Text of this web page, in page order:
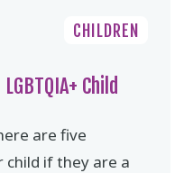
CHILDREN
Child
are five
if they are a